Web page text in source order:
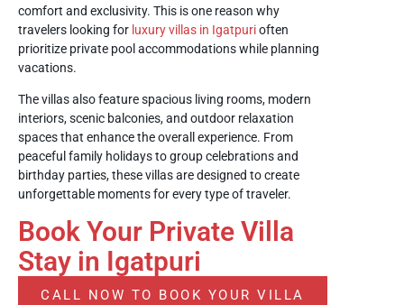
comfort and exclusivity. This is one reason why
travelers looking for luxury villas in Igatpurioften
prioritize private pool accommodations while planning
vacations.
The villas also feature spacious living rooms, modern
interiors, scenic balconies, and outdoor relaxation
spaces that enhance the overall experience. From
peaceful family holidays to group celebrations and
birthday parties, these villas are designed to create
unforgettable moments for every type of traveler.
Book Your Private Villa
Stay in Igatpuri
CALL NOW TO BOOK YOUR VILLA